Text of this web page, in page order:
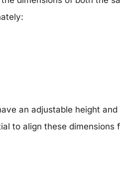
an adjustable height
to align these dimensions